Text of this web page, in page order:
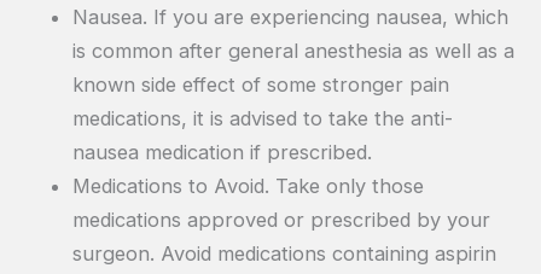
Nausea. If you are experiencing nausea, which
is common after general anesthesia as well as a
known side effect of some stronger pain
medications, it is advised to take the anti-
nausea medication if prescribed.
Medications to Avoid. Take only those
medications approved or prescribed by your
surgeon. Avoid medications containing aspirin